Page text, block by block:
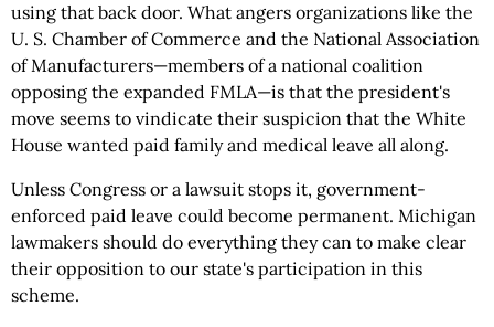
using that back door. What angers organizations like the
U. S. Chamber of Commerce and the National Association
of Manufacturers—members of a national coalition
opposing the expanded FMLA—is that the president's
move seems to vindicate their suspicion that the White
House wanted paid family and medical leave all along.
Unless Congress or a lawsuit stops it, government-
enforced paid leave could become permanent. Michigan
lawmakers should do everything they can to make clear
their opposition to our state's participation in this
scheme.